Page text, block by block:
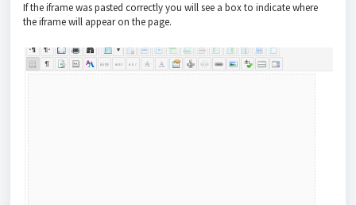
If the iframe was pasted correctly you will see a box to indicate where
the iframe will appear on the page.